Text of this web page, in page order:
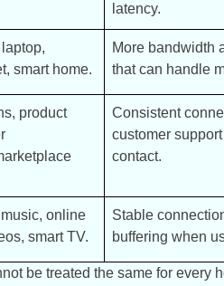
latency.
smart home.
More bandwidth
that can handle
product
Consistent
customer
contact.
online
smart TV.
Stable
buffering when
be treated the same for every